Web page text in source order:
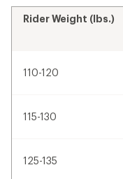
Rider Weight (lbs.)
110-120
115-130
125-135